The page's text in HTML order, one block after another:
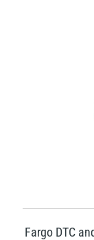
Fargo DTC